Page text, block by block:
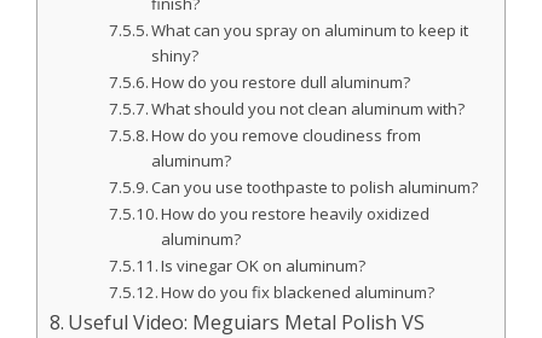
What can you spray on aluminum to keep it
shiny?
How do you restore dull aluminum?
What should you not clean aluminum with?
How do you remove cloudiness from
aluminum?
Can you use toothpaste to polish aluminum?
How do you restore heavily oxidized
aluminum?
Is vinegar OK on aluminum?
How do you fix blackened aluminum?
Useful Video: Meguiars Metal Polish VS